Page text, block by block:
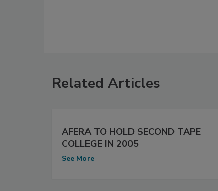
Related Articles
AFERA TO HOLD SECOND TAPE
COLLEGE IN 2005
See More